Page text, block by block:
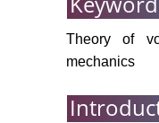
Theory of
mechanics